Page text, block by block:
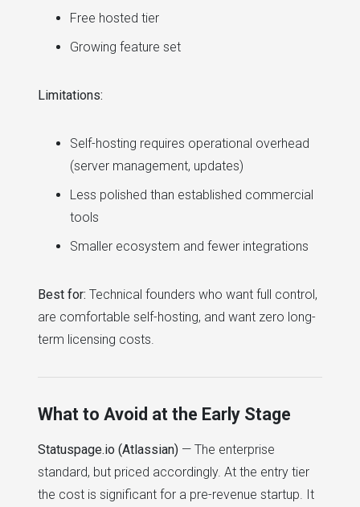
Free hosted tier
Growing feature set
Limitations:
Self-hosting requires operational overhead
(server management, updates)
Less polished than established commercial
tools
Smaller ecosystem and fewer integrations
Best for: Technical founders who want full control,
are comfortable self-hosting, and want zero long-
term licensing costs.
What to Avoid at the Early Stage
Statuspage.io (Atlassian) — The enterprise
standard, but priced accordingly. At the entry tier
the cost is significant for a pre-revenue startup. It